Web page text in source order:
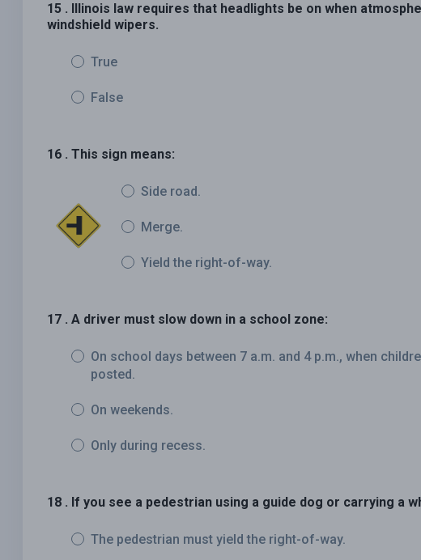
15 . Illinois law requires that headlights be on when
windshield wipers.
True
False
16 . This sign means:
Side road.
Merge.
Yield the right-of-way.
17 . A driver must slow down in a school zone:
On school days between 7 a.m. and 4 p.m., when
posted.
On weekends.
Only during recess.
18 . If you see a pedestrian using a guide dog or carrying a
The pedestrian must yield the right-of-way.